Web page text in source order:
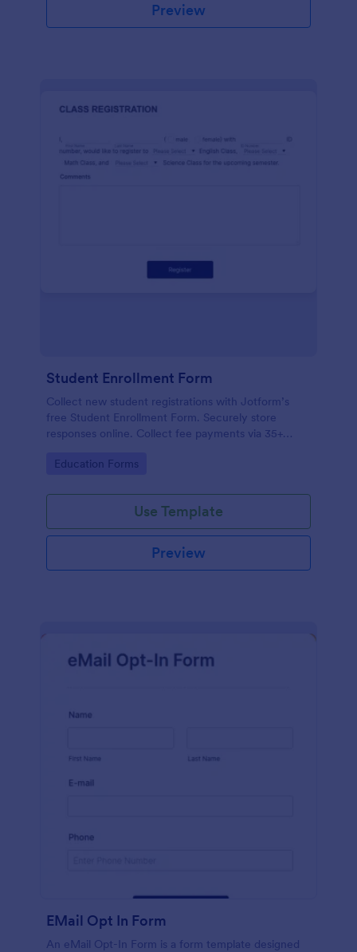
Preview
Student Enrollment Form
Collect new student registrations with Jotform’s
free Student Enrollment Form. Securely store
responses online. Collect fee payments via 35+
Go to Category:
Education Forms
Use Template
Preview
EMail Opt In Form
An eMail Opt-In Form is a form template designed